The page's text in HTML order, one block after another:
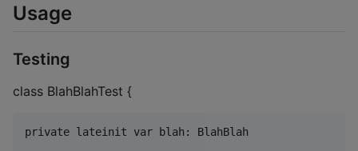
Usage
Testing
class BlahBlahTest {
private lateinit var blah: BlahBlah